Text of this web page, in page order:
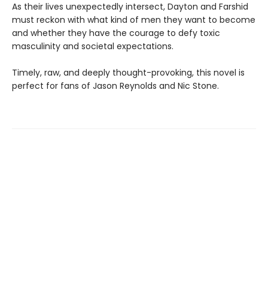
As their lives unexpectedly intersect, Dayton and Farshid
must reckon with what kind of men they want to become
and whether they have the courage to defy toxic
masculinity and societal expectations.
Timely, raw, and deeply thought-provoking, this novel is
perfect for fans of Jason Reynolds and Nic Stone.